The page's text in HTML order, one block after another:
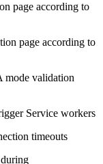
page according to
page according to
validation
Service workers
timeouts